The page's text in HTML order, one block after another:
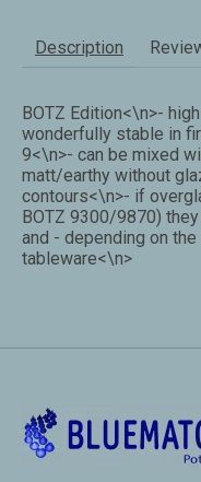
Description
BOTZ Edition<\n>-
wonderfully stable in
9<\n>- can be mixed
matt/earthy without
contours<\n>- if
BOTZ 9300/9870)
and - depending on
tableware<\n>